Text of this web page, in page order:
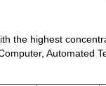
the highest
Automated